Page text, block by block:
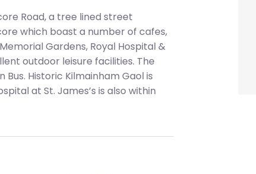
Road, a tree lined street
which boast a number of cafes,
Gardens, Royal Hospital &
outdoor leisure facilities. The
Bus. Historic Kilmainham Gaol is
at St. James’s is also within